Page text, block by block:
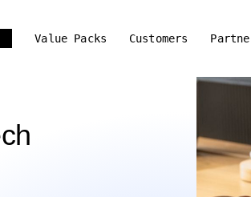
Value Packs Customers